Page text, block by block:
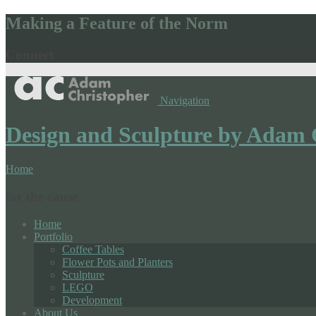
Making a Feature of the Norm
Navigation
Design and Sculpture by
Home
Home
Portfolio
Coffee Tables
Flower Pots and Planters
Sculpture
LEGO
Development
About Us